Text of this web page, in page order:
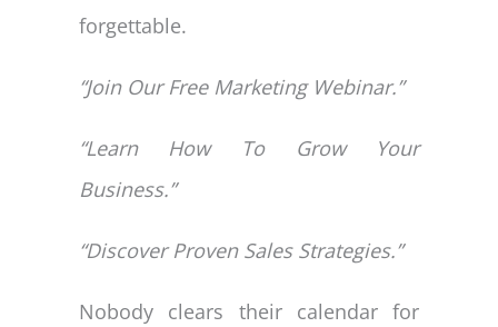
forgettable.
“Join Our Free Marketing Webinar.”
“Learn How To Grow Your
Business.”
“Discover Proven Sales Strategies.”
Nobody clears their calendar for